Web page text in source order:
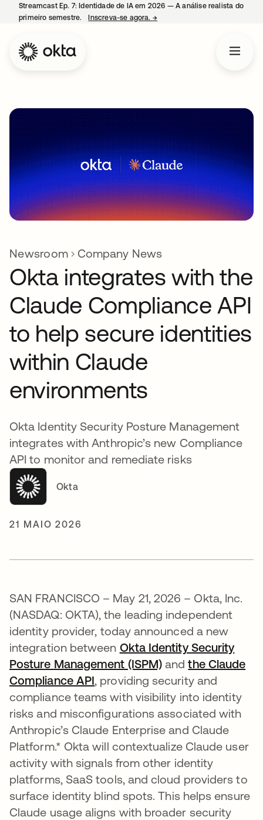
Streamcast Ep. 7: Identidade de IA em 2026 — A análise realista do
primeiro semestre.
Inscreva-se agora. →
Newsroom Company News
Okta integrates with the
Claude Compliance API
to help secure identities
within Claude
environments
Okta Identity Security Posture Management
integrates with Anthropic’s new Compliance
API to monitor and remediate risks
Okta
21 MAIO 2026
SAN FRANCISCO – May 21, 2026 – Okta, Inc.
(NASDAQ: OKTA), the leading independent
identity provider, today announced a new
integration between Okta Identity Security
Posture Management (ISPM) andthe Claude
Compliance APIabre em uma nova guia
, providing security and
compliance teams with visibility into identity
risks and misconfigurations associated with
Anthropic’s Claude Enterprise and Claude
Platform.* Okta will contextualize Claude user
activity with signals from other identity
platforms, SaaS tools, and cloud providers to
surface identity blind spots. This helps ensure
Claude usage aligns with broader security